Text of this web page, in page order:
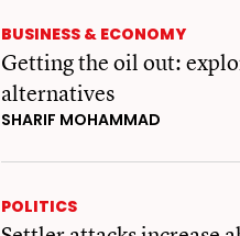
BUSINESS & ECONOMY
Getting the oil out:
alternatives
SHARIF MOHAMMAD
POLITICS